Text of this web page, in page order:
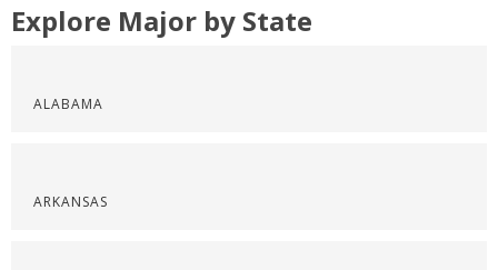
Explore Major by State
ALABAMA
ARKANSAS